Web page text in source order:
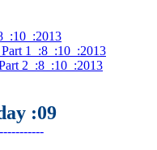
:10  :2013
1  :8  :10  :2013
2  :8  :10  :2013
:09